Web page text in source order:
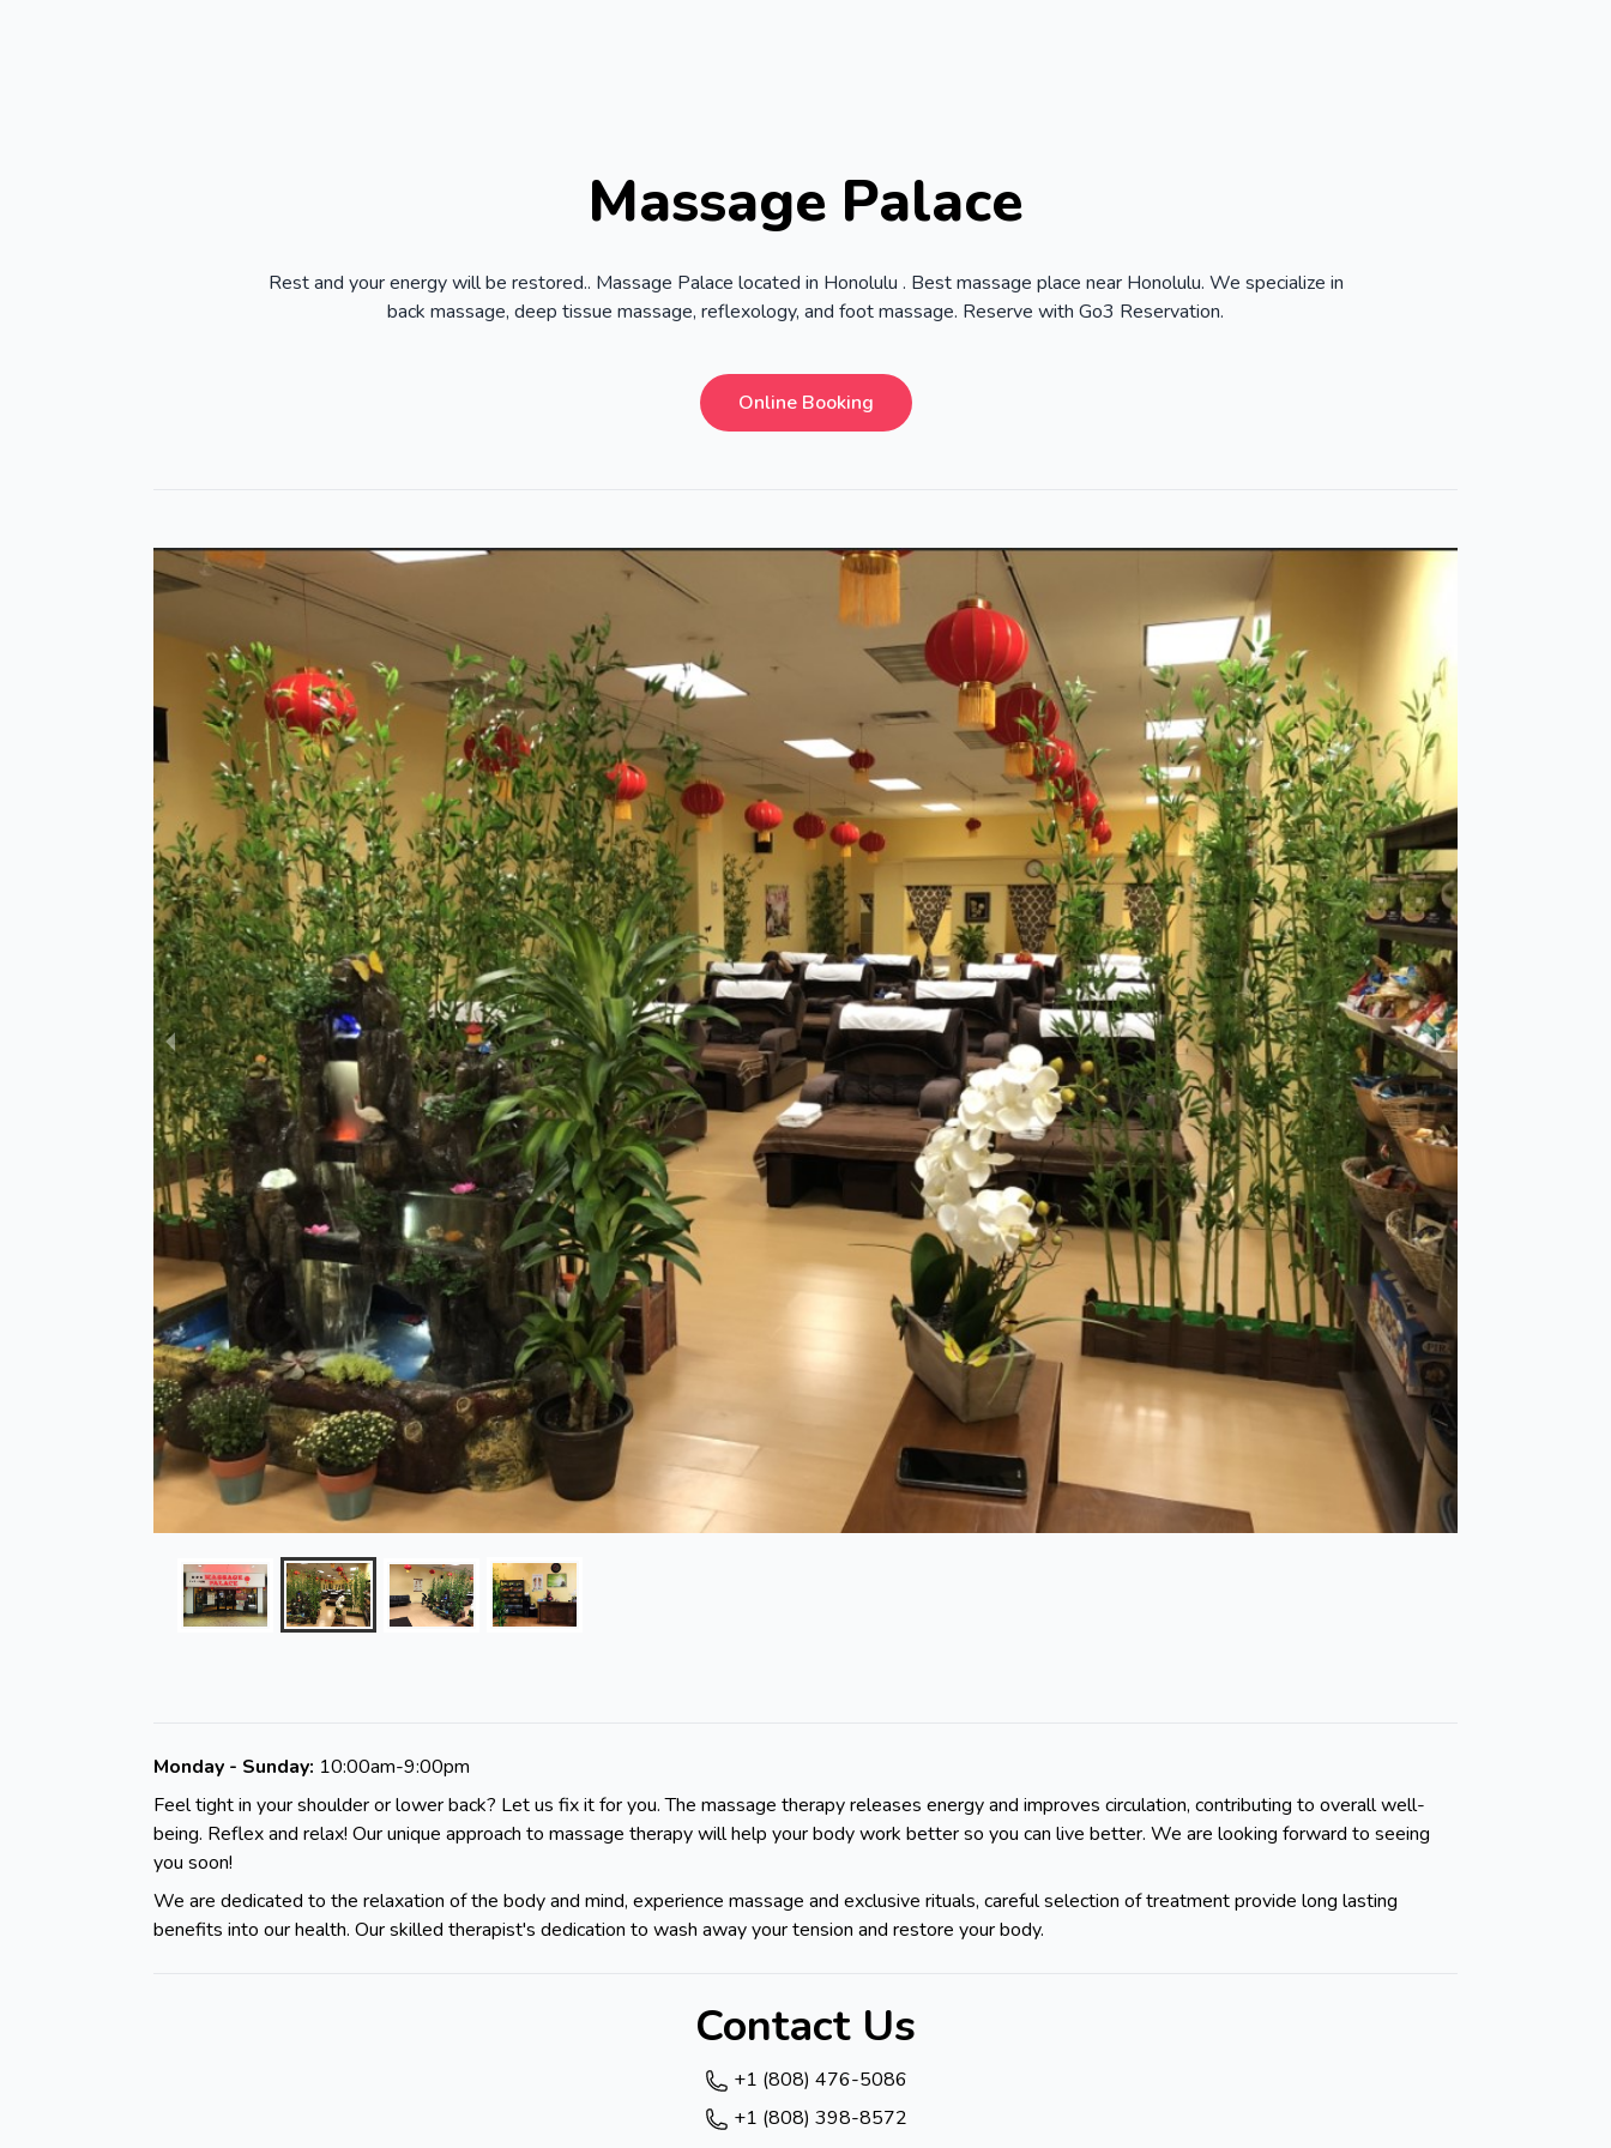
Massage Palace
Rest and your energy will be restored.. Massage Palace located in Honolulu . Best massage place near Honolulu. We specialize in
back massage, deep tissue massage, reflexology, and foot massage. Reserve with Go3 Reservation.
Online Booking
Monday - Sunday: 10:00am-9:00pm
Feel tight in your shoulder or lower back? Let us fix it for you. The massage therapy releases energy and improves circulation, contributing to overall well-
being. Reflex and relax! Our unique approach to massage therapy will help your body work better so you can live better. We are looking forward to seeing
you soon!
We are dedicated to the relaxation of the body and mind, experience massage and exclusive rituals, careful selection of treatment provide long lasting
benefits into our health. Our skilled therapist's dedication to wash away your tension and restore your body.
Contact Us
+1 (808) 476-5086
+1 (808) 398-8572